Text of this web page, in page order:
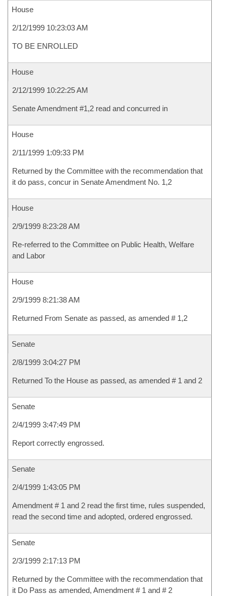
House
2/12/1999 10:23:03 AM
TO BE ENROLLED
House
2/12/1999 10:22:25 AM
Senate Amendment #1,2 read and concurred in
House
2/11/1999 1:09:33 PM
Returned by the Committee with the recommendation that
it do pass, concur in Senate Amendment No. 1,2
House
2/9/1999 8:23:28 AM
Re-referred to the Committee on Public Health, Welfare
and Labor
House
2/9/1999 8:21:38 AM
Returned From Senate as passed, as amended # 1,2
Senate
2/8/1999 3:04:27 PM
Returned To the House as passed, as amended # 1 and 2
Senate
2/4/1999 3:47:49 PM
Report correctly engrossed.
Senate
2/4/1999 1:43:05 PM
Amendment # 1 and 2 read the first time, rules suspended,
read the second time and adopted, ordered engrossed.
Senate
2/3/1999 2:17:13 PM
Returned by the Committee with the recommendation that
it Do Pass as amended, Amendment # 1 and # 2